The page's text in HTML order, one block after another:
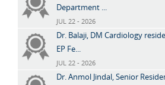
Department ...
JUL 22 - 2026
Dr. Balaji, DM Cardiology
EP Fe...
JUL 22 - 2026
Dr. Anmol Jindal, Senior